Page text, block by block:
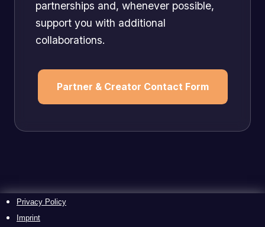
partnerships and, whenever possible,
support you with additional
collaborations.
Partner & Creator Contact Form
Privacy Policy
Imprint